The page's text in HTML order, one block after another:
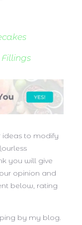
ideas to modify
you will give
opinion and
below, rating
by my blog.